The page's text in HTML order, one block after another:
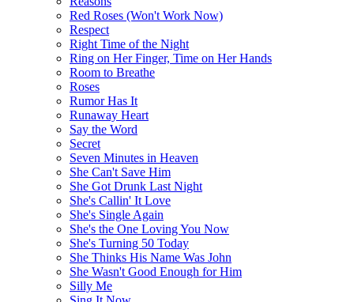
Red Roses (Won't Work Now)
Respect
Right Time of the Night
Ring on Her Finger, Time on Her Hands
Room to Breathe
Roses
Rumor Has It
Runaway Heart
Say the Word
Secret
Seven Minutes in Heaven
She Can't Save Him
She Got Drunk Last Night
She's Callin' It Love
She's Single Again
She's the One Loving You Now
She's Turning 50 Today
She Thinks His Name Was John
She Wasn't Good Enough for Him
Silly Me